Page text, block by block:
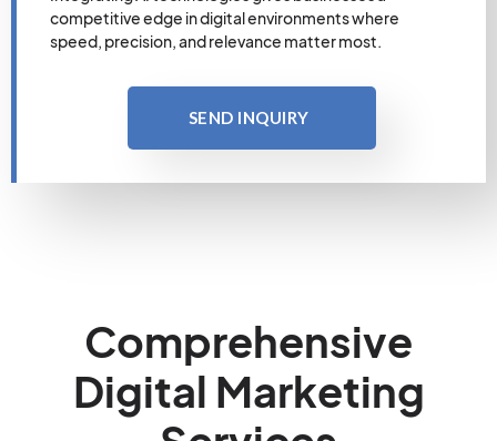
competitive edge in digital environments where
speed, precision, and relevance matter most.
SEND INQUIRY
Comprehensive
Digital Marketing